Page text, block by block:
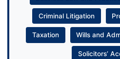
Criminal Litigation
Taxation Wills and
Solicitors’